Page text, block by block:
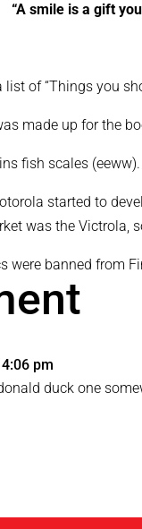
“A smile is a gift
of “Things you
made up for the
fish scales (eeww).
started to
was the Victrola,
were banned from
pm
duck one